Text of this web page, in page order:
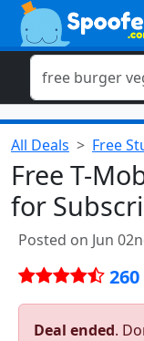
All Deals Free
Free T-
for
Posted on Jun
260
Deal ended.